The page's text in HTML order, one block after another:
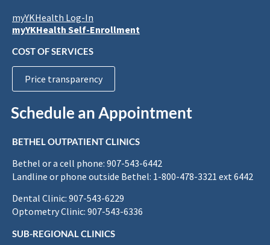
myYKHealth Log-In
myYKHealth Self-Enrollment
COST OF SERVICES
Price transparency
Schedule an Appointment
BETHEL OUTPATIENT CLINICS
Bethel or a cell phone: 907-543-6442
Landline or phone outside Bethel: 1-800-478-3321 ext 6442
Dental Clinic: 907-543-6229
Optometry Clinic: 907-543-6336
SUB-REGIONAL CLINICS